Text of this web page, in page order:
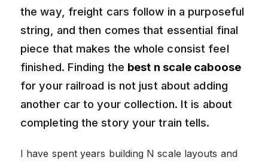
the way, freight cars follow in a purposeful
string, and then comes that essential final
piece that makes the whole consist feel
finished. Finding the best n scale caboose
for your railroad is not just about adding
another car to your collection. It is about
completing the story your train tells.
I have spent years building N scale layouts and